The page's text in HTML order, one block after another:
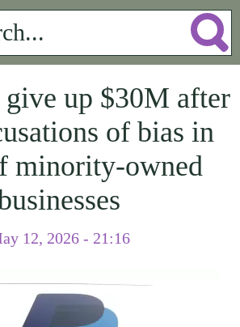
give up $30M after
of bias in
minority-owned
12, 2026 - 21:16